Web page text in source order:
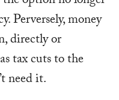
Perversely, money
directly or
tax cuts to the
need it.